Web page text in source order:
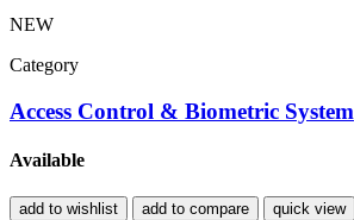
NEW
Category
Access Control & Biometric System
Available
add to wishlist add to compare
quick view